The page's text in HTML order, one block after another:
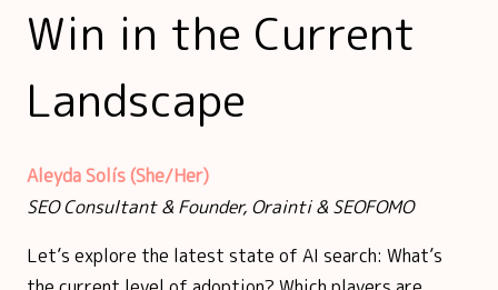
Win in the Current
Landscape
Aleyda Solís (She/Her)
SEO Consultant & Founder, Orainti & SEOFOMO
Let’s explore the latest state of AI search: What’s